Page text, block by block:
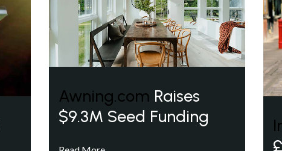
Awning.com Raises
$9.3M Seed Funding